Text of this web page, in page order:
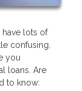
lots of
confusing.
you
loans. Are
to know: